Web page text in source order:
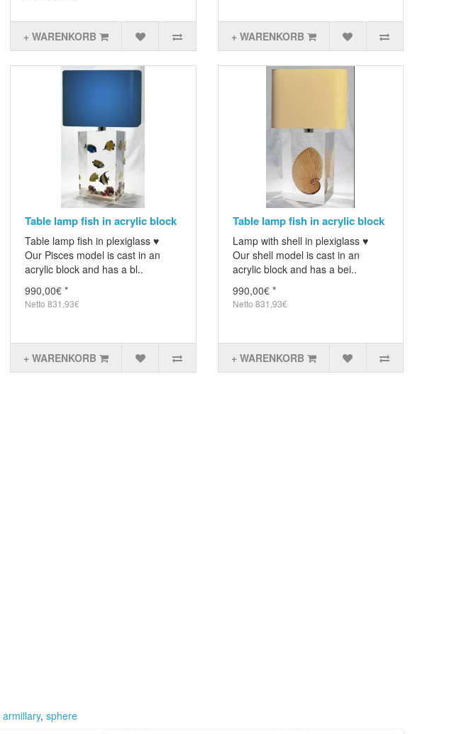
+ WARENKORB + WARENKORB
Table lamp fish in acrylic block
Table lamp fish in plexiglass ♥
Our Pisces model is cast in an
acrylic block and has a bl..
990,00€ *
Netto 831,93€
+ WARENKORB
Table lamp fish in acrylic block
Lamp with shell in plexiglass ♥
Our shell model is cast in an
acrylic block and has a bei..
990,00€ *
Netto 831,93€
+ WARENKORB
armillary, sphere